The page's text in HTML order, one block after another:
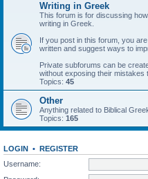
Writing in Greek
This forum is for discussing
writing in Greek.
If you post in this forum, you
written and suggest ways to
Private subforums can be
without exposing their mistakes
Topics: 45
Other
Anything related to Biblical
Topics: 165
LOGIN • REGISTER
Username: